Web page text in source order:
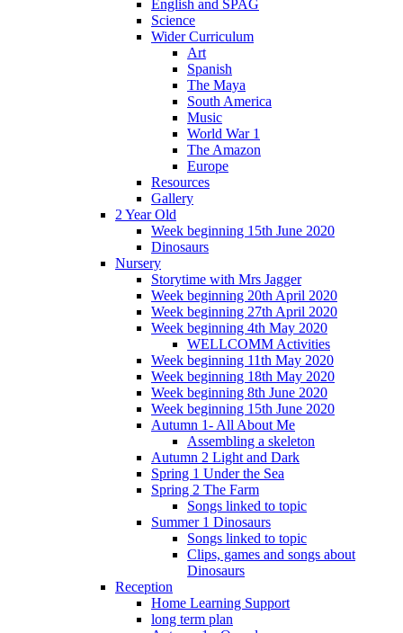
English and SPAG
Science
Wider Curriculum
Art
Spanish
The Maya
South America
Music
World War 1
The Amazon
Europe
Resources
Gallery
2 Year Old
Week beginning 15th June 2020
Dinosaurs
Nursery
Storytime with Mrs Jagger
Week beginning 20th April 2020
Week beginning 27th April 2020
Week beginning 4th May 2020
WELLCOMM Activities
Week beginning 11th May 2020
Week beginning 18th May 2020
Week beginning 8th June 2020
Week beginning 15th June 2020
Autumn 1- All About Me
Assembling a skeleton
Autumn 2 Light and Dark
Spring 1 Under the Sea
Spring 2 The Farm
Songs linked to topic
Summer 1 Dinosaurs
Songs linked to topic
Clips, games and songs about
Dinosaurs
Reception
Home Learning Support
long term plan